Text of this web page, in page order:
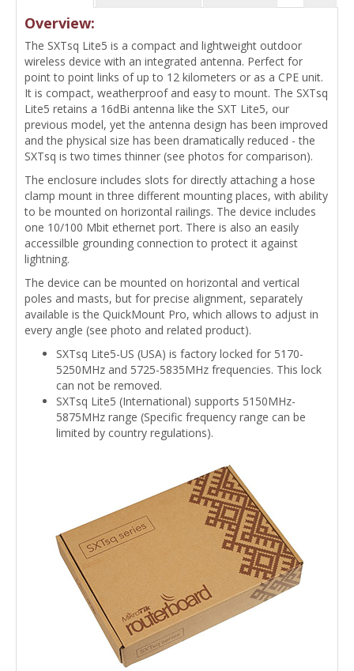
Overview:
The SXTsq Lite5 is a compact and lightweight outdoor
wireless device with an integrated antenna. Perfect for
point to point links of up to 12 kilometers or as a CPE unit.
It is compact, weatherproof and easy to mount. The SXTsq
Lite5 retains a 16dBi antenna like the SXT Lite5, our
previous model, yet the antenna design has been improved
and the physical size has been dramatically reduced - the
SXTsq is two times thinner (see photos for comparison).
The enclosure includes slots for directly attaching a hose
clamp mount in three different mounting places, with ability
to be mounted on horizontal railings. The device includes
one 10/100 Mbit ethernet port. There is also an easily
accessilble grounding connection to protect it against
lightning.
The device can be mounted on horizontal and vertical
poles and masts, but for precise alignment, separately
available is the QuickMount Pro, which allows to adjust in
every angle (see photo and related product).
SXTsq Lite5-US (USA) is factory locked for 5170-
5250MHz and 5725-5835MHz frequencies. This lock
can not be removed.
SXTsq Lite5 (International) supports 5150MHz-
5875MHz range (Specific frequency range can be
limited by country regulations).